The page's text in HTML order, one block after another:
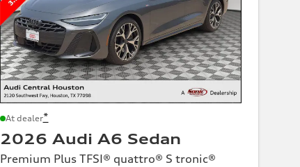
At dealer*
2026 Audi A6 Sedan
Premium Plus TFSI® quattro® S tronic®